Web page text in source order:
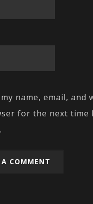
my name, email, and
for the next time I